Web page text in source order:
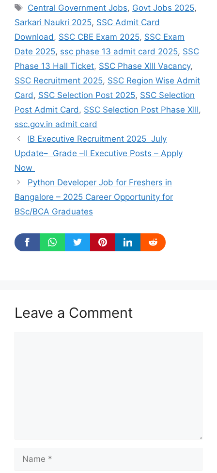
Tags
Central Government Jobs, Govt Jobs 2025,
Sarkari Naukri 2025, SSC Admit Card
Download , SSC CBE Exam 2025, SSC Exam
Date 2025, ssc phase 13 admit card 2025, SSC
Phase 13 Hall Ticket, SSC Phase XIII Vacancy,
SSC Recruitment 2025, SSC Region Wise Admit
Card , SSC Selection Post 2025, SSC Selection
Post Admit Card , SSC Selection Post Phase XIII,
ssc.gov.in admit card
IB Executive Recruitment 2025 July
Update– Grade –II Executive Posts – Apply
Now
Python Developer Job for Freshers in
Bangalore – 2025 Career Opportunity for
BSc/BCA Graduates
Leave a Comment